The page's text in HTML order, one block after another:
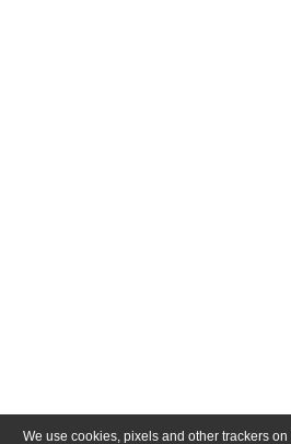
We use cookies, pixels and other trackers